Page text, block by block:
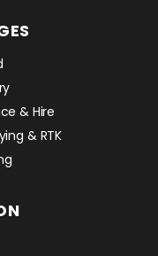
& Hire
& RTK